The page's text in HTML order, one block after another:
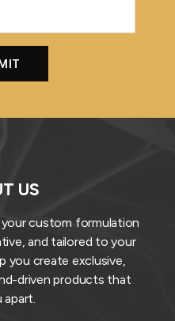
US
custom formulation
and tailored to your
you create exclusive,
driven products that